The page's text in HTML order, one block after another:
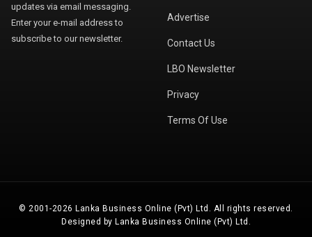
updates via email messaging.
Enter your e-mail address to
subscribe to our newsletter.
Advertise
Contact Us
LBO Newsletter
Privacy
Terms Of Use
© 2001-2026 Lanka Business Online (Pvt) Ltd. All rights reserved.
Designed by Lanka Business Online (Pvt) Ltd.